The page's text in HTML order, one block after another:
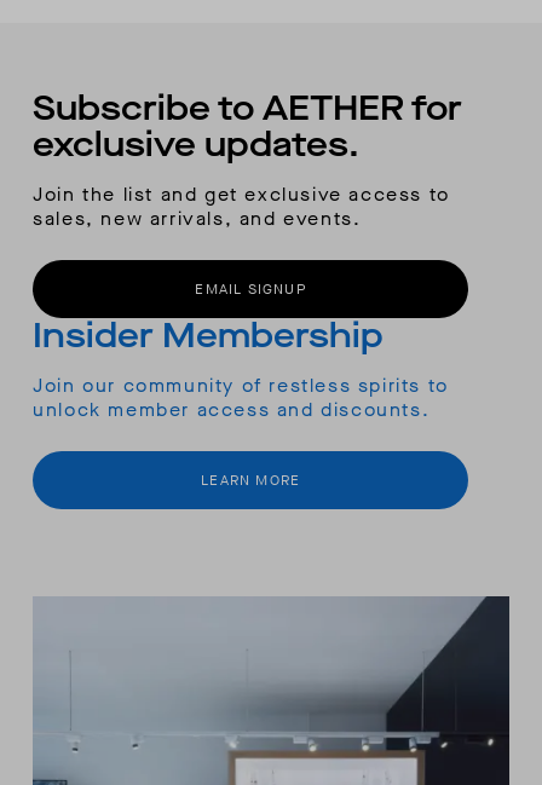
Subscribe to AETHER for
exclusive updates.
Join the list and get exclusive access to
sales, new arrivals, and events.
EMAIL SIGNUP
Insider Membership
Join our community of restless spirits to
unlock member access and discounts.
LEARN MORE